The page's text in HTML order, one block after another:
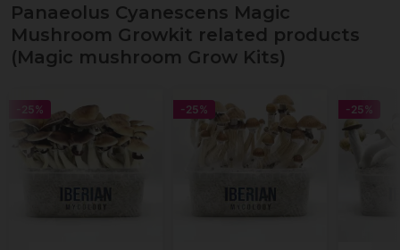
Panaeolus Cyanescens Magic
Mushroom Growkit related products
(Magic mushroom Grow Kits)
-25% -25% -25%